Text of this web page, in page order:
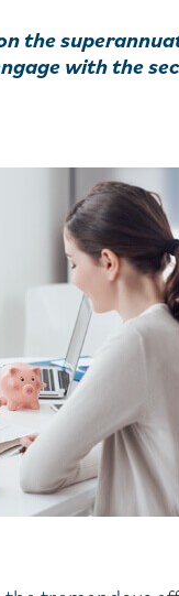
the
with the